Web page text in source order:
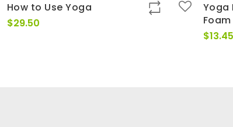
How to Use Yoga
$29.50
Yoga
$13.45